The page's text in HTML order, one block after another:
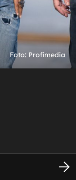
Foto: Profimedia